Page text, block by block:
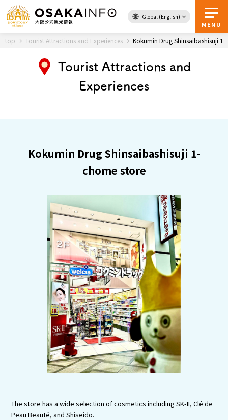
Global (English)
MENU
Back to Top
digital
About Osaka
Itineraries
Tourist Attractions and
Experiences
Gourmet
Featured
Information
top Tourist Attractions and Experiences Kokumin Drug Shinsaibashisuji 1-
Tourist Attractions and
Experiences
Kokumin Drug Shinsaibashisuji 1-
chome store
The store has a wide selection of cosmetics including SK-II, Clé de
Peau Beauté, and Shiseido.